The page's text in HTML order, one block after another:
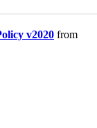
v2020 from